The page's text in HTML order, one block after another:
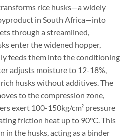
rice husks—a widely
in South Africa—into
through a streamlined,
enter the widened hopper,
feeds them into the conditioning
adjusts moisture to 12-18%,
husks without additives. The
to the compression zone,
exert 100-150kg/cm² pressure
friction heat up to 90°C. This
in the husks, acting as a binder